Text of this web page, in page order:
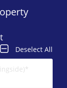
Deselect All